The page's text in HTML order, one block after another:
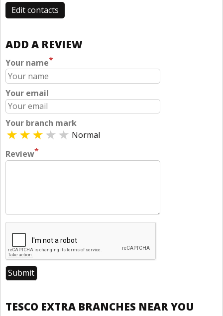
Edit contacts
ADD A REVIEW
Your name*
Your email
Your branch mark
Normal
Review*
TESCO EXTRA BRANCHES NEAR YOU